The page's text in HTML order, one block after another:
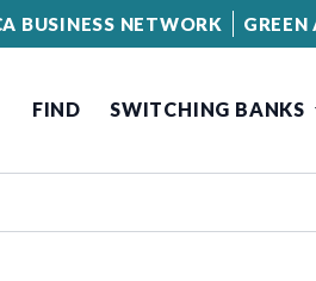
BUSINESS NETWORK
FIND SWITCHING BANKS